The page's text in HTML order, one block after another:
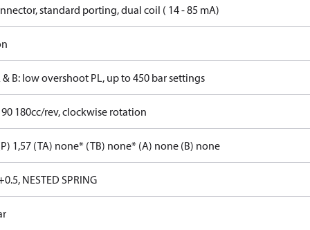
standard porting, dual coil ( 14 - 85 mA)
& B: low overshoot PL, up to 450 bar settings
90 180cc/rev, clockwise rotation
1,57 (TA) none* (TB) none* (A) none (B) none
NESTED SPRING